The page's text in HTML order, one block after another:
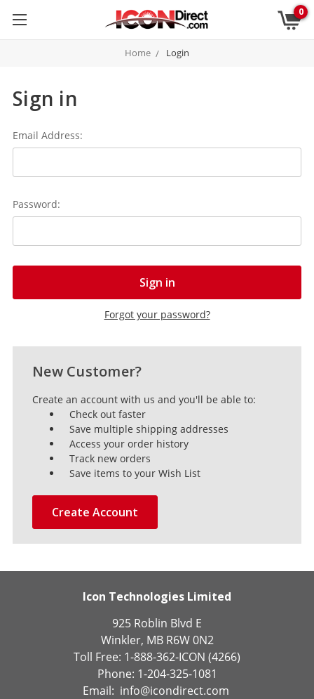
0
Home Login
Sign in
Email Address:
Password:
Forgot your password?
New Customer?
Create an account with us and you'll be able to:
Check out faster
Save multiple shipping addresses
Access your order history
Track new orders
Save items to your Wish List
Create Account
Icon Technologies Limited
925 Roblin Blvd E
Winkler, MB R6W 0N2
Toll Free: 1-888-362-ICON (4266)
Phone: 1-204-325-1081
Email: info@icondirect.com